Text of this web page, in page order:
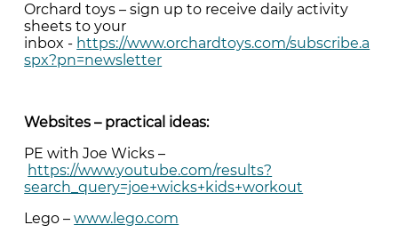
Orchard toys – sign up to receive daily activity
sheets to your
inbox - https://www.orchardtoys.com/subscribe.a
spx?pn=newsletter
Websites – practical ideas:
PE with Joe Wicks –
https://www.youtube.com/results?
search_query=joe+wicks+kids+workout
Lego –www.lego.com